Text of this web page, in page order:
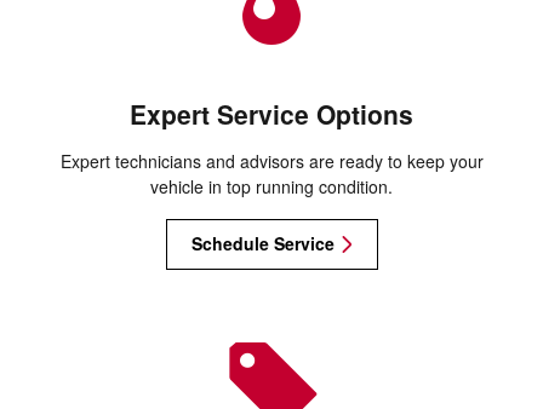
Expert Service Options
Expert technicians and advisors are ready to keep your
vehicle in top running condition.
Schedule Service